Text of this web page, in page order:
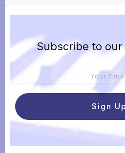
Subscribe to
Sign Up